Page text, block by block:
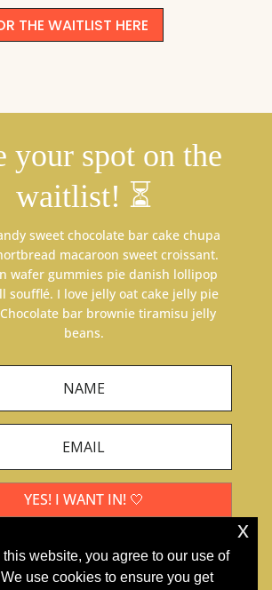
THE WAITLIST HERE
your spot on the
waitlist! ⏳
sweet chocolate bar cake chupa
macaroon sweet croissant.
wafer gummies pie danish lollipop
soufflé. I love jelly oat cake jelly pie
bar brownie tiramisu jelly
beans.
YES! I WANT IN! 🤍
this website, you agree to our use of
use cookies to ensure you get
x